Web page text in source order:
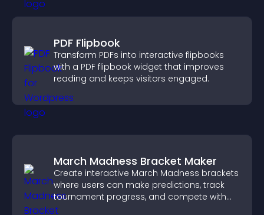
PDF Flipbook
Transform PDFs into interactive flipbooks
with a PDF flipbook widget that improves
reading and keeps visitors engaged.
March Madness Bracket Maker
Create interactive March Madness brackets
where users can make predictions, track
tournament progress, and compete with
others throughout every round.